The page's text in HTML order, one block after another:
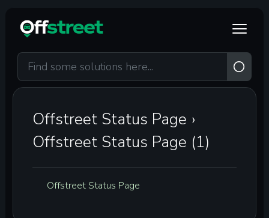
Offstreet Status Page ›
Offstreet Status Page (1)
Offstreet Status Page